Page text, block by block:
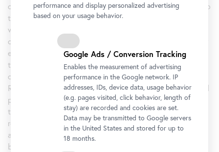
of Freud (most often doubled by its mirrored image), but also
the physical qualities of the original black-and-white print,
which Bacon had extensively torn and creased in the course
of his studio practice. A loss on the original photograph, for
example, plays a prominent role in the composition
throughout the series, creating a dominant dark form in the
center foreground. Each of the two paintings is titled
Regrets. This title is developed from a stamp that Johns had
produced about five years ago, in order to swiftly decline
the stream of requests and invitations that he frequently
receives. Enlarged as a screen print, the words on the stamp
appear in the top right corner of the two paintings, serving
both as the artist’s signature and as the works’ titles.
performance and display personalized advertising
based on your usage behavior.
Google Ads / Conversion Tracking
Enables the measurement of advertising
performance in the Google network. IP
addresses, IDs, device data, usage behavior
(e.g. pages visited, click behavior, length of
stay) are recorded and cookies are set.
Data may be transmitted to Google servers
in the United States and stored for up to
18 months.